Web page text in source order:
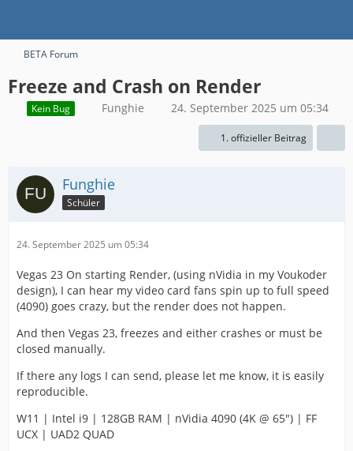
BETA Forum
Freeze and Crash on Render
Kein Bug Funghie 24. September 2025 um 05:34
1. offizieller Beitrag
Funghie
Schüler
24. September 2025 um 05:34
Vegas 23 On starting Render, (using nVidia in my Voukoder
design), I can hear my video card fans spin up to full speed
(4090) goes crazy, but the render does not happen.
And then Vegas 23, freezes and either crashes or must be
closed manually.
If there any logs I can send, please let me know, it is easily
reproducible.
W11 | Intel i9 | 128GB RAM | nVidia 4090 (4K @ 65") | FF
UCX | UAD2 QUAD